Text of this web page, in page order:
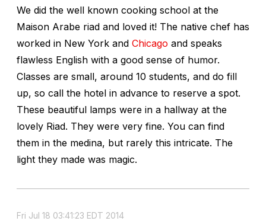
We did the well known cooking school at the
Maison Arabe riad and loved it! The native chef has
worked in New York and Chicago and speaks
flawless English with a good sense of humor.
Classes are small, around 10 students, and do fill
up, so call the hotel in advance to reserve a spot.
These beautiful lamps were in a hallway at the
lovely Riad. They were very fine. You can find
them in the medina, but rarely this intricate. The
light they made was magic.
Fri Jul 18 03:41:23 EDT 2014